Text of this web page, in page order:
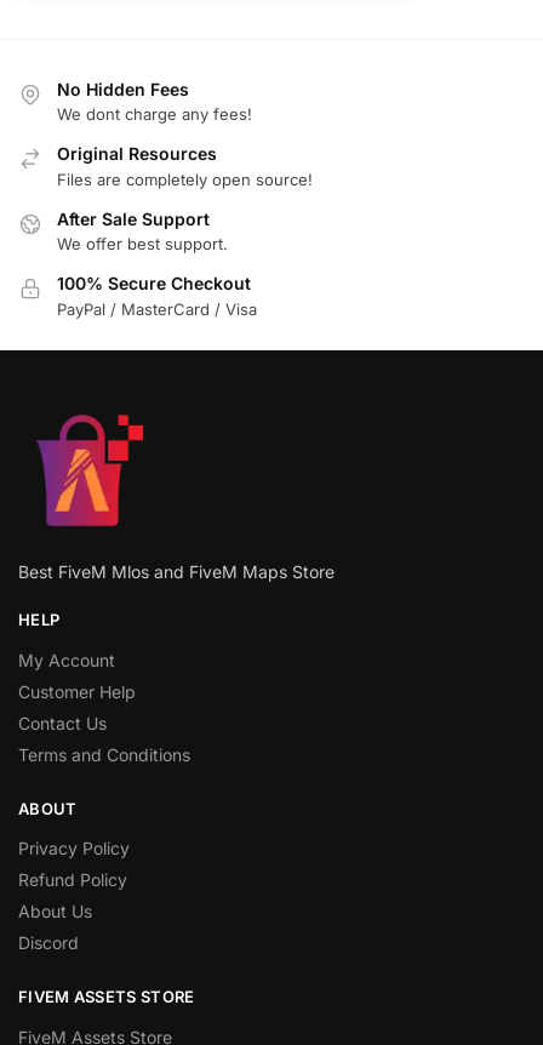
No Hidden Fees
We dont charge any fees!
Original Resources
Files are completely open source!
After Sale Support
We offer best support.
100% Secure Checkout
PayPal / MasterCard / Visa
Best FiveM Mlos and FiveM Maps Store
HELP
My Account
Customer Help
Contact Us
Terms and Conditions
ABOUT
Privacy Policy
Refund Policy
About Us
Discord
FIVEM ASSETS STORE
FiveM Assets Store